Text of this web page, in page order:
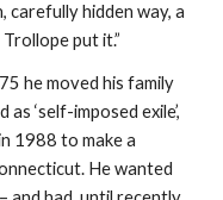
carefully hidden way, a
put it.”
he moved his family
‘self-imposed exile’,
1988 to make a
He wanted